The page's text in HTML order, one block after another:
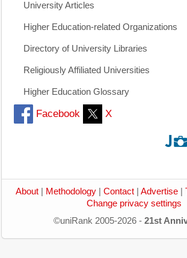
University Articles
Higher Education-related Organizations
Directory of University Libraries
Religiously Affiliated Universities
Higher Education Glossary
Facebook X
About Methodology Contact Advertise
Change privacy settings
©uniRank 2005-2026 - 21st